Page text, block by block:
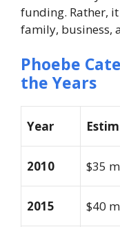
funding. Rather,
family, business,
Phoebe
the Years
Year
2010 $35
2015 $40